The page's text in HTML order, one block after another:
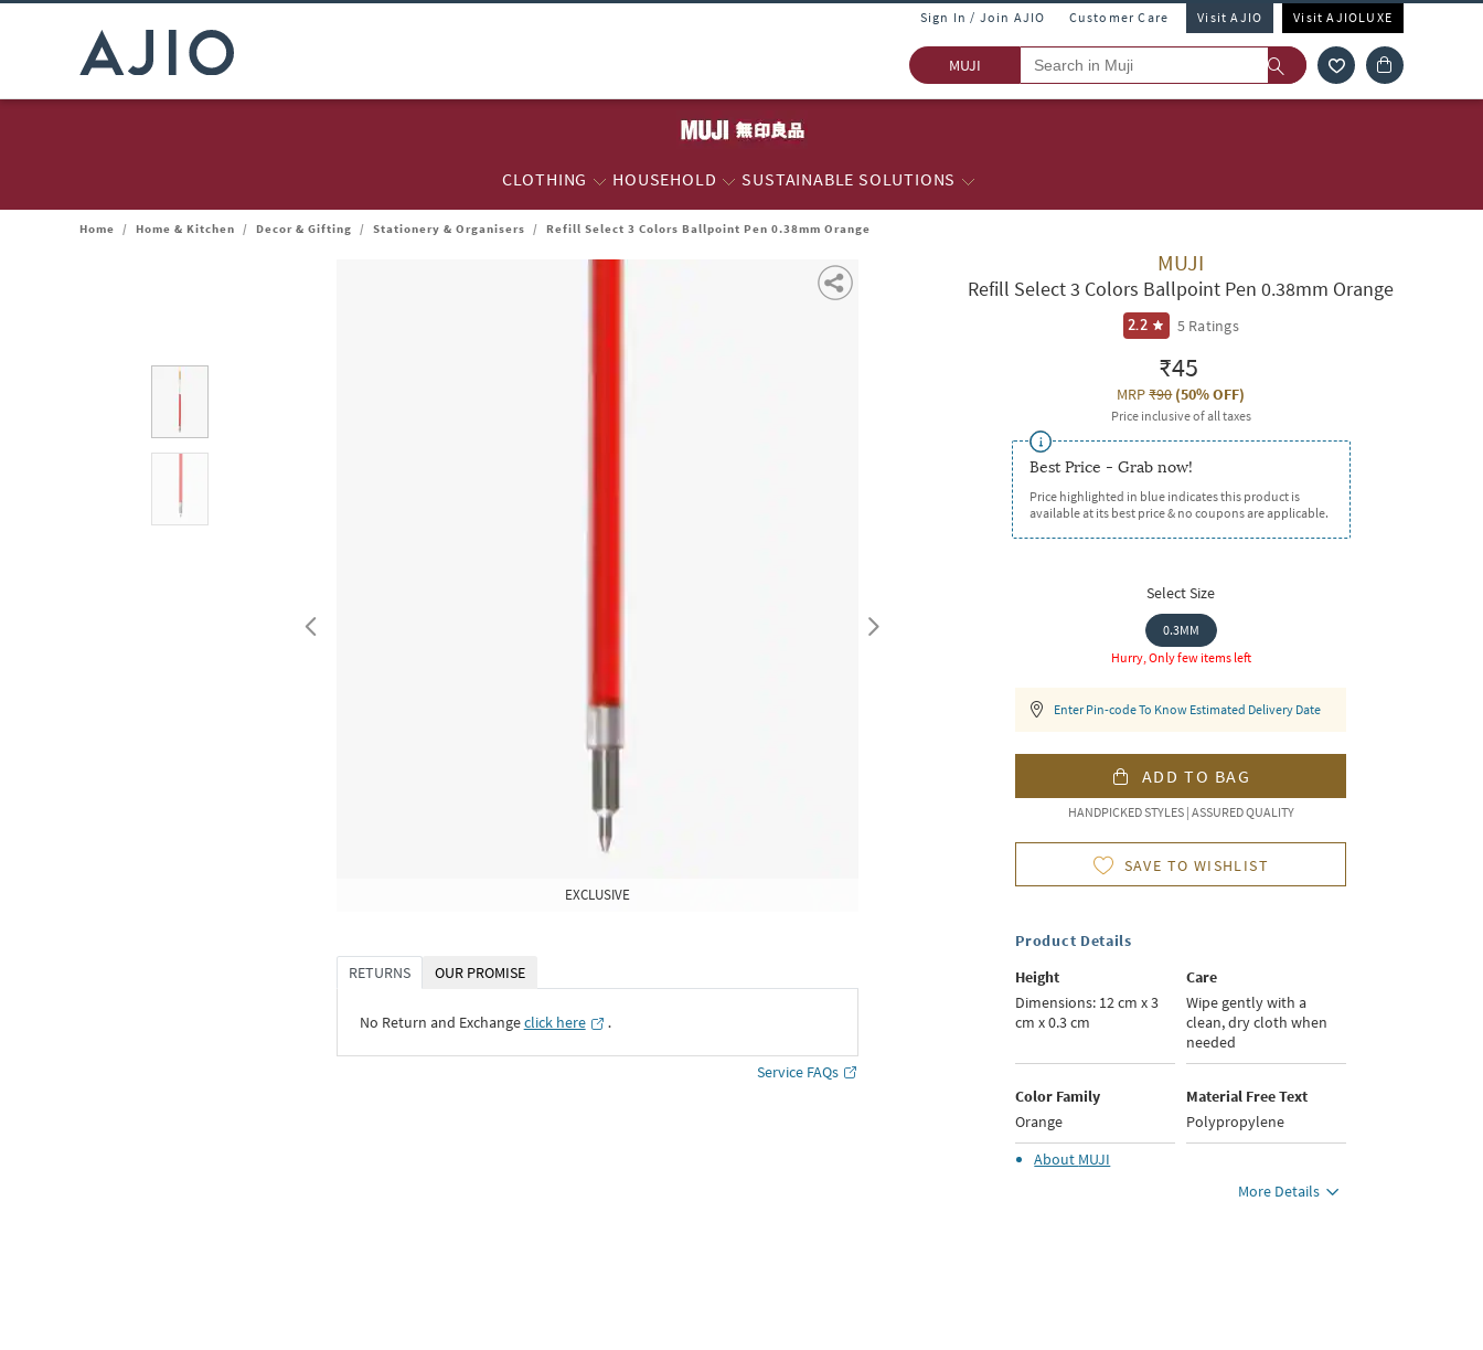
Sign In / Join AJIO Customer Care Visit AJIO Visit AJIOLUXE
MUJI
CLOTHING HOUSEHOLD SUSTAINABLE SOLUTIONS
Home / Home & Kitchen / Decor & Gifting / Stationery & Organisers / Refill Select 3 Colors Ballpoint Pen 0.38mm Orange
EXCLUSIVE
EXCLUSIVE
RETURNS OUR PROMISE
No Return and Exchangeclick here ․
Service FAQs
MUJI
Refill Select 3 Colors Ballpoint Pen 0.38mm Orange
2.2 5Ratings
₹45
MRP₹90(50% OFF)
Price inclusive of all taxes
Best Price - Grab now!
Price highlighted in blue indicates this product is
available at its best price & no coupons are applicable.
Select Size
0.3MM
Hurry, Only few items left
Enter Pin-code To Know Estimated Delivery Date
ADD TO BAG
HANDPICKED STYLES | ASSURED QUALITY
SAVE TO WISHLIST
Product Details
Height
Dimensions: 12 cm x 3
cm x 0.3 cm
Care
Wipe gently with a
clean, dry cloth when
needed
Color Family
Orange
Material Free Text
Polypropylene
About MUJI
More Details